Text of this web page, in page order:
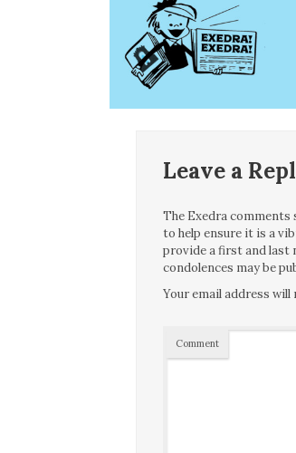
Leave a
The Exedra
to help ensure it is a
provide a first and last
condolences may be
Your email address will
Comment